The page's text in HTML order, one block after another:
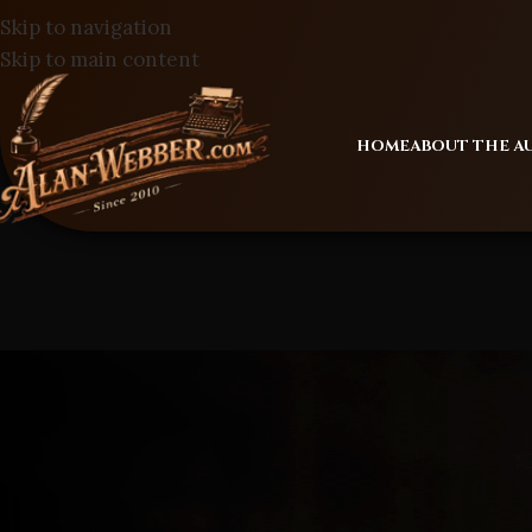
Skip to navigation
Skip to main content
HOMEABOUT THE